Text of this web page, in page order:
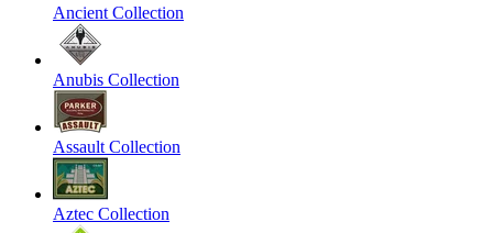
Ancient Collection
Anubis Collection
Assault Collection
Aztec Collection